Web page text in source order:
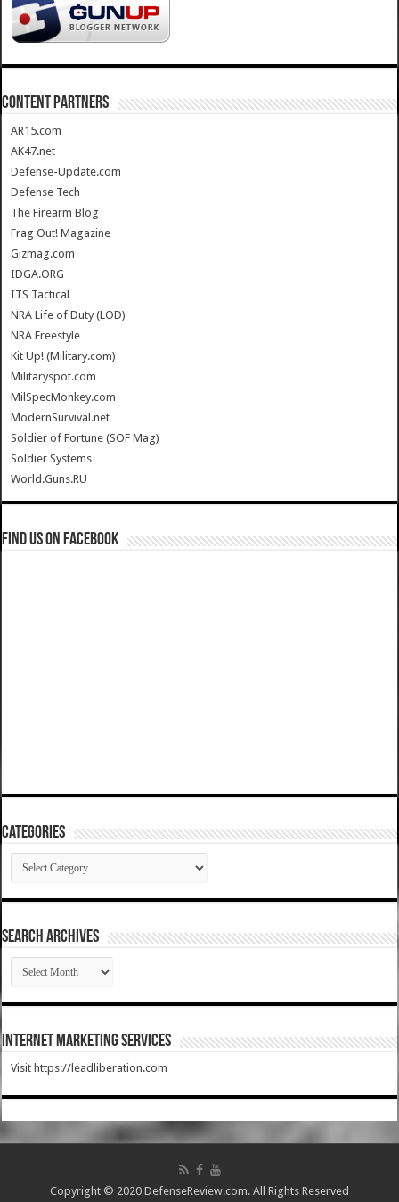
CONTENT PARTNERS
AR15.com
AK47.net
Defense-Update.com
Defense Tech
The Firearm Blog
Frag Out! Magazine
Gizmag.com
IDGA.ORG
ITS Tactical
NRA Life of Duty (LOD)
NRA Freestyle
Kit Up! (Military.com)
Militaryspot.com
MilSpecMonkey.com
ModernSurvival.net
Soldier of Fortune (SOF Mag)
Soldier Systems
World.Guns.RU
Find us on Facebook
Categories
Categories
SEARCH ARCHIVES
SEARCH
ARCHIVES
Internet Marketing Services
Visit https://leadliberation.com
Copyright © 2020 DefenseReview.com. All Rights Reserved